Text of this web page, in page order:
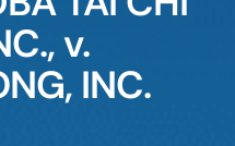
v.
INC.